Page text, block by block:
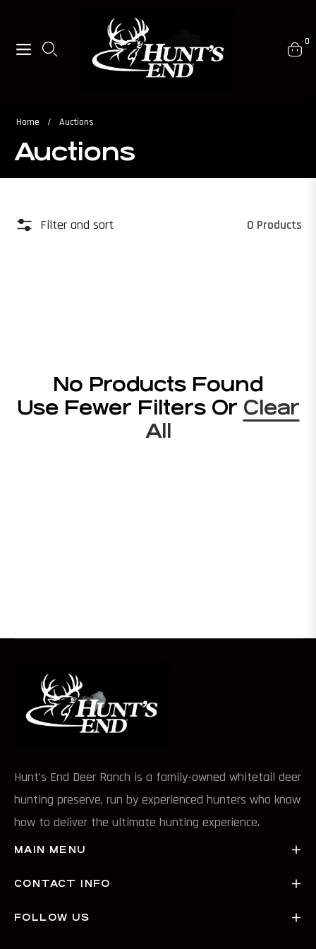
Navigation Cart
0
Home / Auctions
Auctions
Filter and sort 0 Products
No Products Found
Use Fewer Filters Or Clear
All
Hunt’s End Deer Ranch is a family-owned whitetail deer
hunting preserve, run by experienced hunters who know
how to deliver the ultimate hunting experience.
MAIN MENU
CONTACT INFO
FOLLOW US